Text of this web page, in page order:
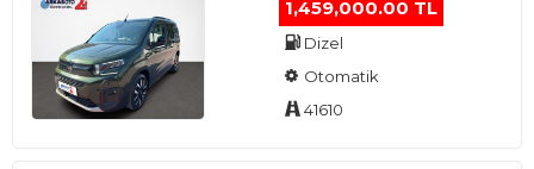
1,459,000.00 TL
Dizel
Otomatik
41610